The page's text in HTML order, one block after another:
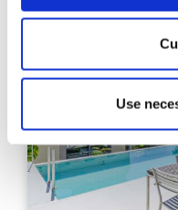
Use